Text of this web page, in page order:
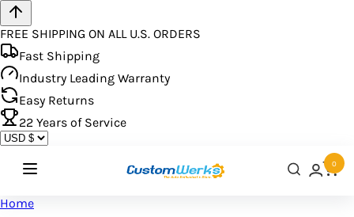
FREE SHIPPING ON ALL U.S. ORDERS
Fast Shipping
Industry Leading Warranty
Easy Returns
22 Years of Service
0
Home